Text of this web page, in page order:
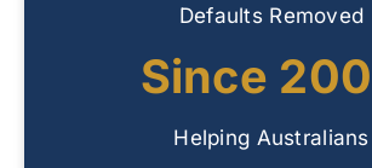
Defaults Removed
Since
Helping Australians